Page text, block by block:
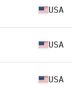
USA
USA
USA